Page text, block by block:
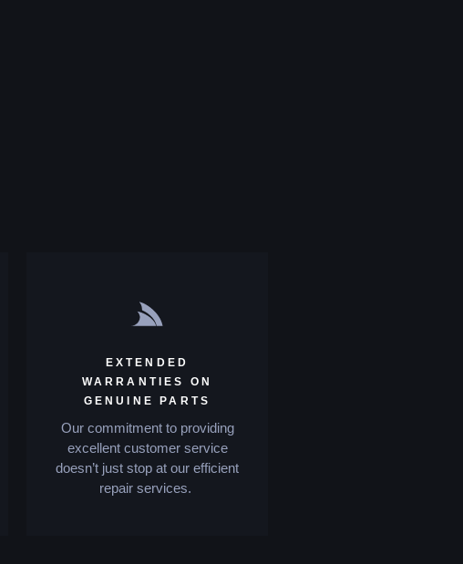
EXTENDED
WARRANTIES ON
GENUINE PARTS
Our commitment to providing
excellent customer service
doesn’t just stop at our efficient
repair services.